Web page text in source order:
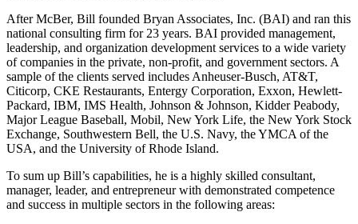
After McBer, Bill founded Bryan Associates, Inc. (BAI) and ran this
national consulting firm for 23 years. BAI provided management,
leadership, and organization development services to a wide variety
of companies in the private, non-profit, and government sectors. A
sample of the clients served includes Anheuser-Busch, AT&T,
Citicorp, CKE Restaurants, Entergy Corporation, Exxon, Hewlett-
Packard, IBM, IMS Health, Johnson & Johnson, Kidder Peabody,
Major League Baseball, Mobil, New York Life, the New York Stock
Exchange, Southwestern Bell, the U.S. Navy, the YMCA of the
USA, and the University of Rhode Island.
To sum up Bill’s capabilities, he is a highly skilled consultant,
manager, leader, and entrepreneur with demonstrated competence
and success in multiple sectors in the following areas: